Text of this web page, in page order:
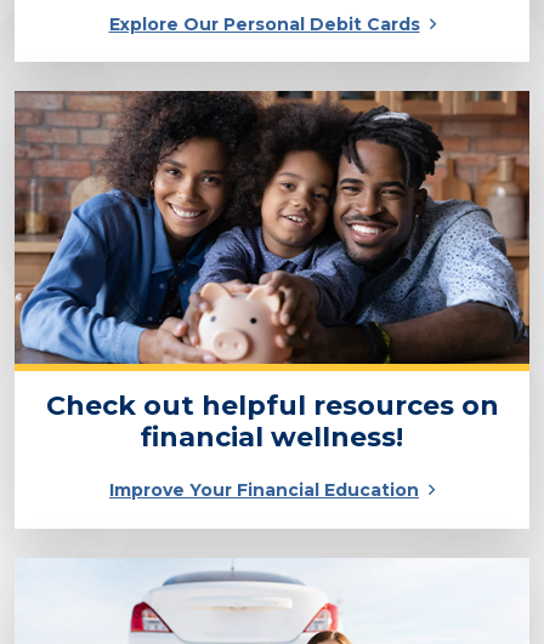
Explore Our Personal Debit Cards
Check out helpful resources on
financial wellness!
Improve Your Financial Education